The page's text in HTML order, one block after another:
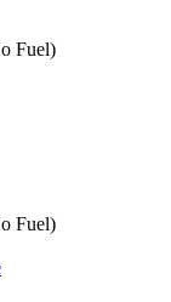
Fuel)
Fuel)